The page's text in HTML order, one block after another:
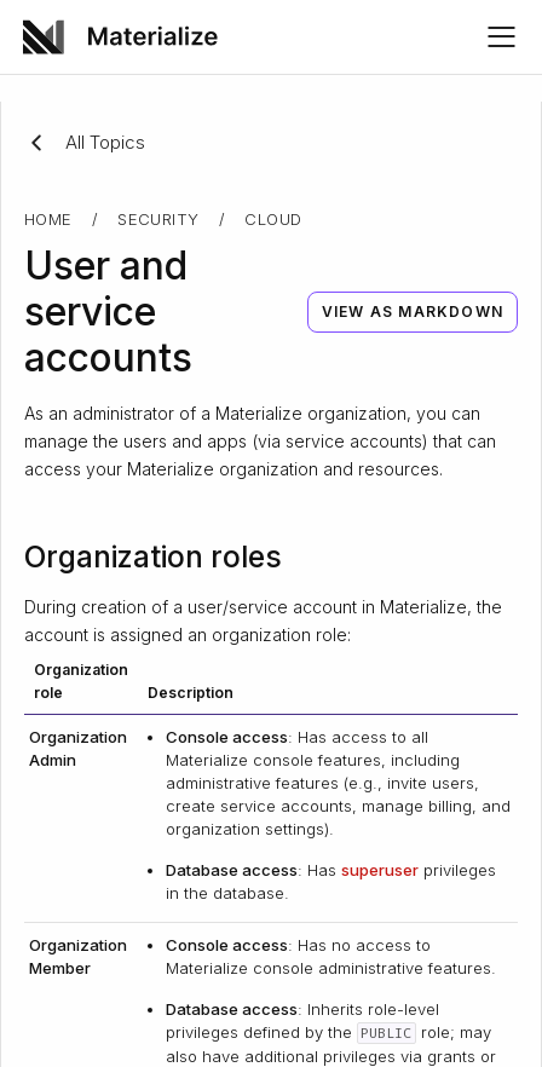
All Topics
HOME / SECURITY / CLOUD
User and
service
accounts
VIEW AS MARKDOWN
As an administrator of a Materialize organization, you can
manage the users and apps (via service accounts) that can
access your Materialize organization and resources.
Organization roles
During creation of a user/service account in Materialize, the
account is assigned an organization role:
Organization
role
Description
Organization
Admin
Console access: Has access to all
Materialize console features, including
administrative features (e.g., invite users,
create service accounts, manage billing, and
organization settings).
Database access: Hassuperuser privileges
in the database.
Organization
Member
Console access: Has no access to
Materialize console administrative features.
Database access: Inherits role-level
privileges defined by the PUBLIC role; may
also have additional privileges via grants or